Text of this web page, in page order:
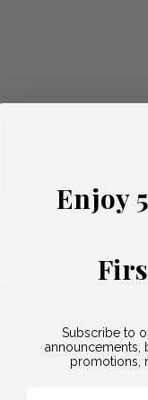
Enjoy
Subscribe to
announcements,
promotions,